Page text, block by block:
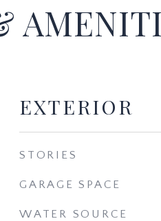
EXTERIOR
STORIES
GARAGE SPACE
WATER SOURCE